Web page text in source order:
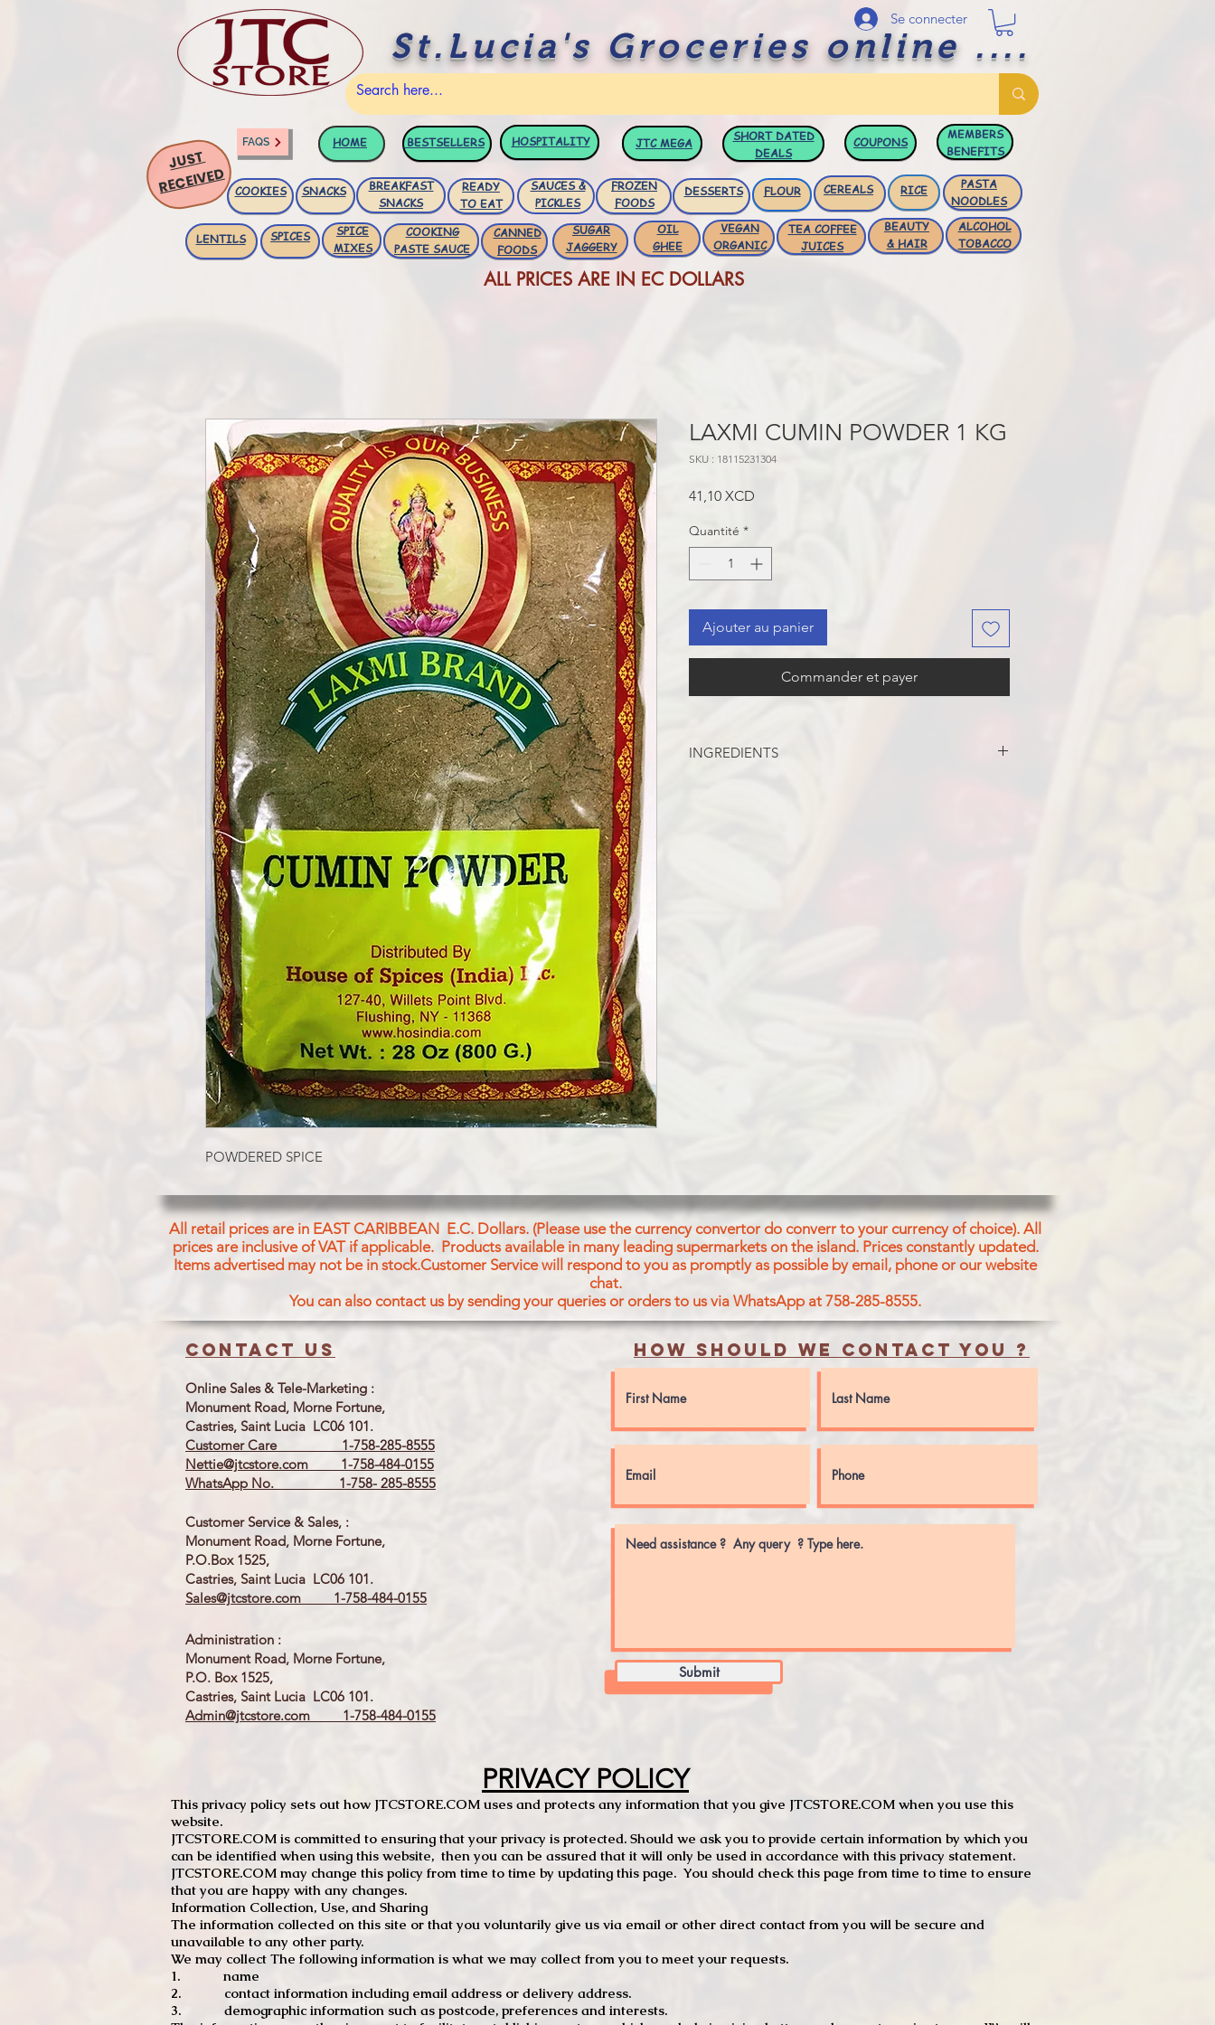
St.Lucia's Groceries online ....
Se connecter
FAQS HOME BESTSELLERS HOSPITALITY JTCMEGA
SHORT DATED
DEALS
COUPONS
MEMBERS
BENEFITS
JUST
RECEIVED COOKIES SNACKS
BREAKFAST
SNACKS
READY
TO EAT
SAUCES &
PICKLES
FROZEN
FOODS
DESSERTS FLOUR RICE
CEREALS
PASTA
NOODLES
LENTILS SPICES
SPICE
MIXES
COOKING
PASTE SAUCE
CANNED
FOODS
OIL
GHEE
VEGAN
ORGANIC
TEA COFFEE
JUICES
BEAUTY
& HAIR
ALCOHOL
TOBACCO
SUGAR
JAGGERY
ALL PRICES ARE IN EC DOLLARS
POWDERED SPICE
LAXMI CUMIN POWDER 1 KG
SKU : 18115231304
41,10 XCD
Quantité *
Ajouter au panier
Commander et payer
INGREDIENTS
All retail prices are in EAST CARIBBEAN E.C. Dollars. (Please use the currency convertor do converr to your currency of choice). All
prices are inclusive of VAT if applicable. Products available in many leading supermarkets on the island. Prices constantly updated.
Items advertised may not be in stock.Customer Service will respond to you as promptly as possible by email, phone or our website
chat.
You can also contact us by sending your queries or orders to us via WhatsApp at 758-285-8555.
Contact us
Online Sales & Tele-Marketing :
Monument Road, Morne Fortune,
Castries, Saint Lucia LC06 101.
Customer Care 1-758-285-8555
Nettie@jtcstore.com 1-758-484-0155
WhatsApp No. 1-758- 285-8555
Customer Service & Sales, :
Monument Road, Morne Fortune,
P.O.Box 1525,
Castries, Saint Lucia LC06 101.
Sales@jtcstore.com 1-758-484-0155
Administration :
Monument Road, Morne Fortune,
P.O. Box 1525,
Castries, Saint Lucia LC06 101.
Admin@jtcstore.com 1-758-484-0155
How should we contact you ?
Submit
PRIVACY POLICY
This privacy policy sets out how JTCSTORE.COM uses and protects any information that you give JTCSTORE.COM when you use this
website.
JTCSTORE.COM is committed to ensuring that your privacy is protected. Should we ask you to provide certain information by which you
can be identified when using this website, then you can be assured that it will only be used in accordance with this privacy statement.
JTCSTORE.COM may change this policy from time to time by updating this page. You should check this page from time to time to ensure
that you are happy with any changes.
Information Collection, Use, and Sharing
The information collected on this site or that you voluntarily give us via email or other direct contact from you will be secure and
unavailable to any other party.
We may collect The following information is what we may collect from you to meet your requests.
1. name
2. contact information including email address or delivery address.
3. demographic information such as postcode, preferences and interests.